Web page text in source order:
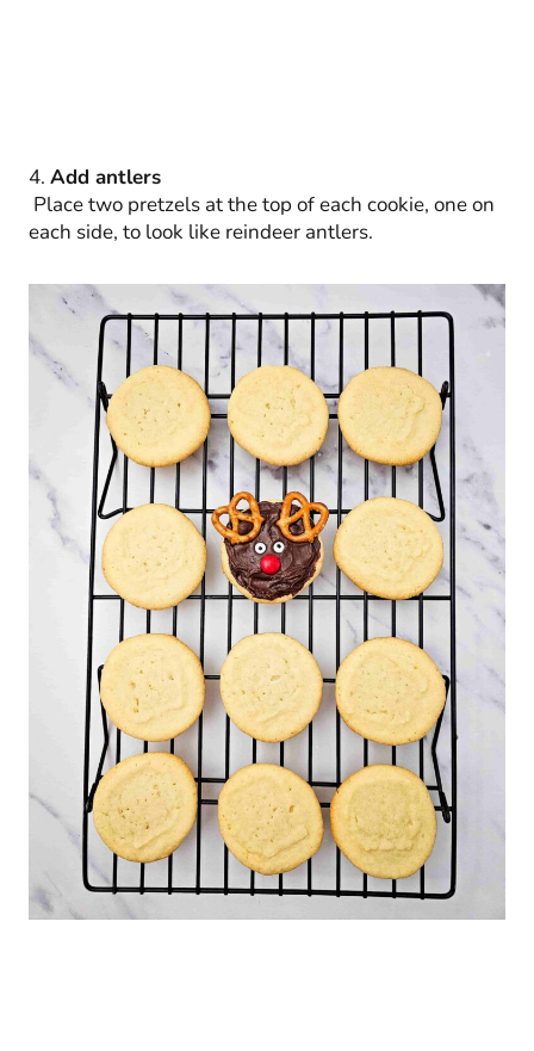
4. Add antlers
Place two pretzels at the top of each cookie, one on
each side, to look like reindeer antlers.